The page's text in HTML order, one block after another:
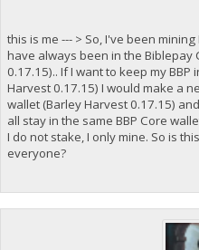
this is me --- > So, I've been
have always been in the Biblepay
0.17.15).. If I want to keep my
Harvest 0.17.15) I would make a
wallet (Barley Harvest 0.17.15)
all stay in the same BBP Core
I do not stake, I only mine. So is
everyone?